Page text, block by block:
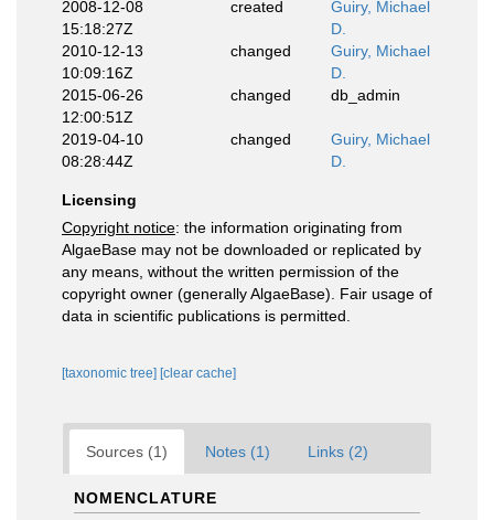
2008-12-08
15:18:27Z
created
Guiry, Michael
D.
2010-12-13
10:09:16Z
changed
Guiry, Michael
D.
2015-06-26
12:00:51Z
changed db_admin
2019-04-10
08:28:44Z
changed
Guiry, Michael
D.
Licensing
Copyright notice: the information originating from
AlgaeBase may not be downloaded or replicated by
any means, without the written permission of the
copyright owner (generally AlgaeBase). Fair usage of
data in scientific publications is permitted.
[taxonomic tree] [clear cache]
Sources (1) Notes (1) Links (2)
NOMENCLATURE